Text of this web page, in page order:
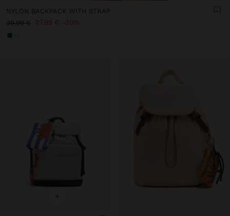
NYLON BACKPACK WITH STRAP
39,99 € 27,99 € 30%
+